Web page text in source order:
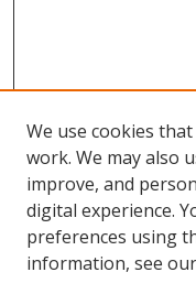
We use cookies
work. We may also
improve, and
digital experience.
preferences using
information, see our